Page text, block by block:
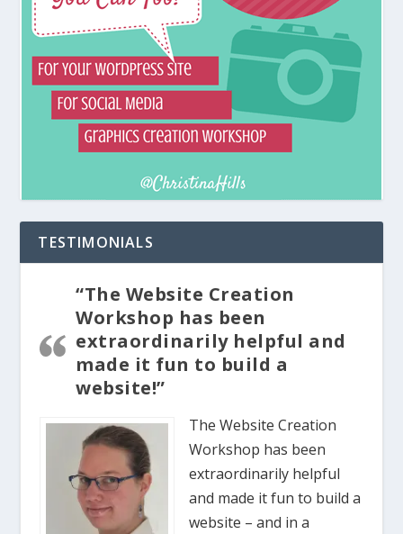
TESTIMONIALS
“The Website Creation
Workshop has been
extraordinarily helpful and
made it fun to build a
website!”
The Website Creation
Workshop has been
extraordinarily helpful
and made it fun to build a
website – and in a